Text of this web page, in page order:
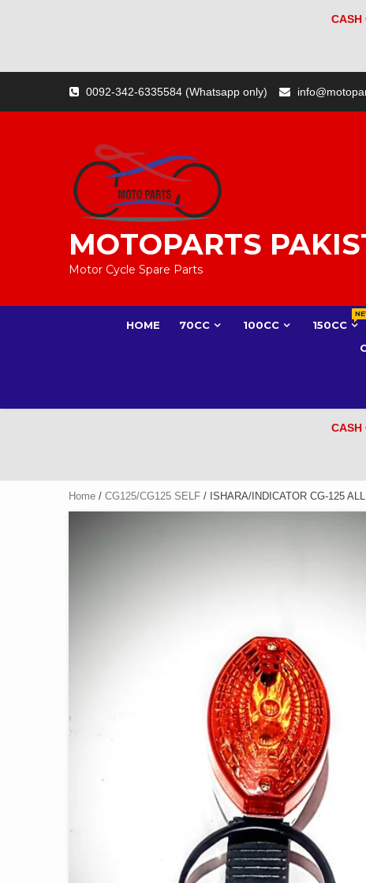
CASH
content
0092-342-6335584 (Whatsapp only)
MOTOPARTS
Motor Cycle Spare Parts
HOME 70CC 100CC 150CC
CASH
Home / CG125/CG125 SELF / ISHARA/INDICATOR CG-125